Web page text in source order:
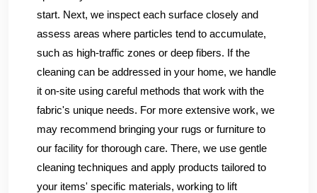
start. Next, we inspect each surface closely and
assess areas where particles tend to accumulate,
such as high-traffic zones or deep fibers. If the
cleaning can be addressed in your home, we handle
it on-site using careful methods that work with the
fabric's unique needs. For more extensive work, we
may recommend bringing your rugs or furniture to
our facility for thorough care. There, we use gentle
cleaning techniques and apply products tailored to
your items' specific materials, working to lift